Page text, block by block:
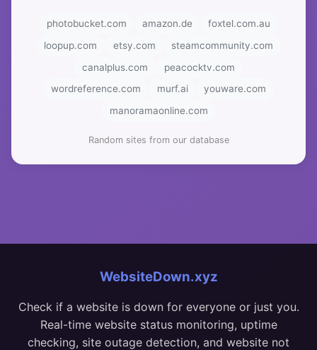
photobucket.com amazon.de
foxtel.com.au
loopup.com
etsy.com
steamcommunity.com
canalplus.com
peacocktv.com
wordreference.com
murf.ai
youware.com
manoramaonline.com
Random sites from our database
WebsiteDown.xyz
Check if a website is down for everyone or just you.
Real-time website status monitoring, uptime
checking, site outage detection, and website not